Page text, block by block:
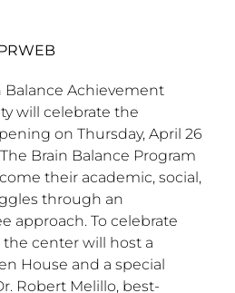
Balance Achievement
will celebrate the
on Thursday, April 26
Brain Balance Program
their academic, social,
through an
approach. To celebrate
center will host a
House and a special
Robert Melillo, best-